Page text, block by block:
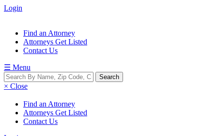
Login
Find an Attorney
Attorneys Get Listed
Contact Us
☰ Menu
× Close
Find an Attorney
Attorneys Get Listed
Contact Us